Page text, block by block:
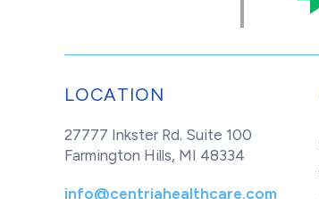
LOCATION
27777 Inkster Rd. Suite 100
Farmington Hills, MI 48334
info@centriahealthcare.com